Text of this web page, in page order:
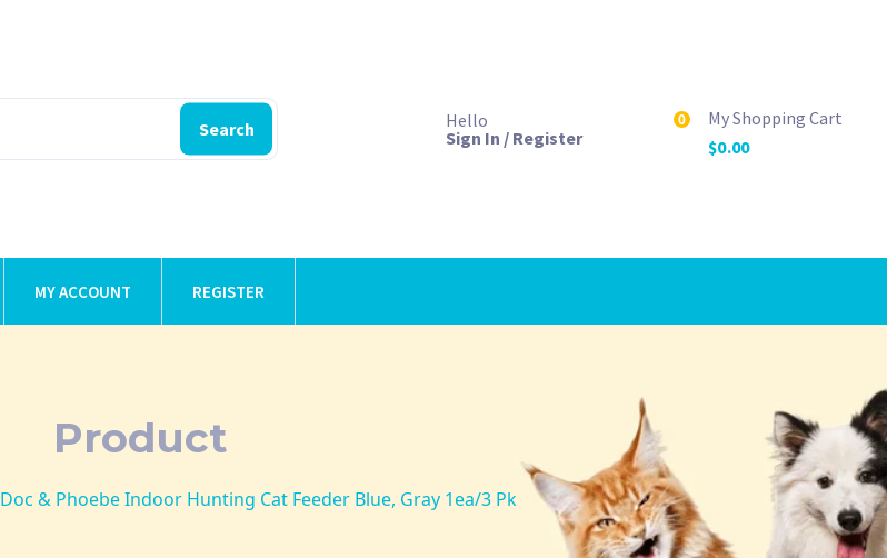
Search
Hello
Sign In / Register
0
My Shopping Cart
$0.00
MY ACCOUNT REGISTER
Product
Doc & Phoebe Indoor Hunting Cat Feeder Blue, Gray 1ea/3 Pk